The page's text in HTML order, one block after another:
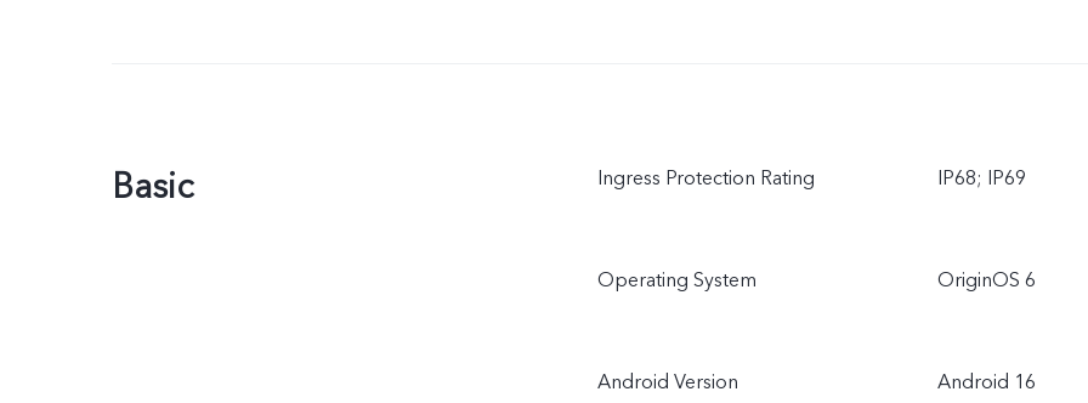
Basic Ingress Protection Rating IP68; IP69
Operating System OriginOS 6
Android Version Android 16